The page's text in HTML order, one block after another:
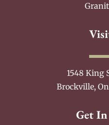
1548 King
Brockville,
Get